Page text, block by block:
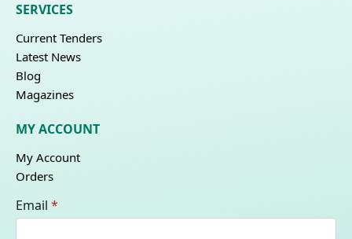
SERVICES
Current Tenders
Latest News
Blog
Magazines
MY ACCOUNT
My Account
Orders
Email *